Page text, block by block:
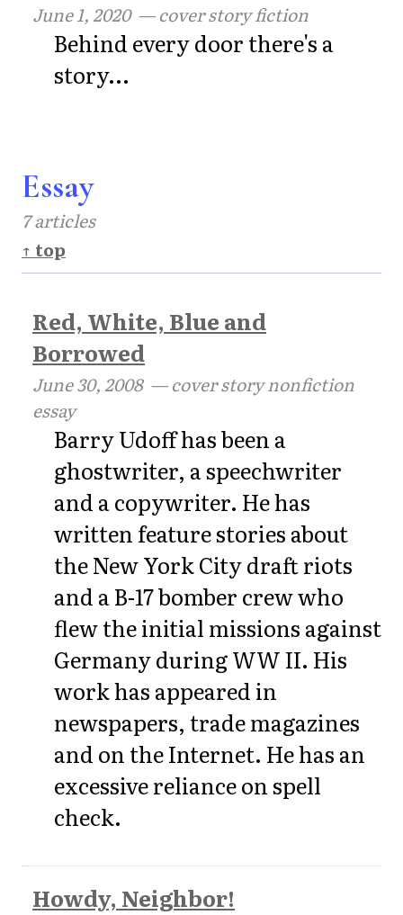
June 1, 2020— cover story fiction
Behind every door there's a
story...
Essay
7 articles
↑ top
Red, White, Blue and
Borrowed
June 30, 2008— cover story nonfiction
essay
Barry Udoff has been a
ghostwriter, a speechwriter
and a copywriter. He has
written feature stories about
the New York City draft riots
and a B-17 bomber crew who
flew the initial missions against
Germany during WW II. His
work has appeared in
newspapers, trade magazines
and on the Internet. He has an
excessive reliance on spell
check.
Howdy, Neighbor!